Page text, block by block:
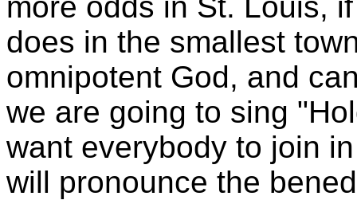
does in the smallest
omnipotent God, and
we are going to sing
want everybody to join
will pronounce the